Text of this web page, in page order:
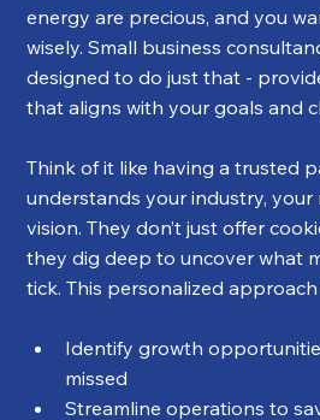
energy are precious, and you
wisely. Small business
designed to do just that -
that aligns with your goals and
Think of it like having a trusted
understands your industry, your
vision. They don’t just offer
they dig deep to uncover what
tick. This personalized
Identify growth
missed
Streamline operations to